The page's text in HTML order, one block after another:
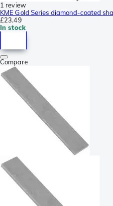
1 review
KME Gold Series diamond-coated
£23.49
In stock
Compare